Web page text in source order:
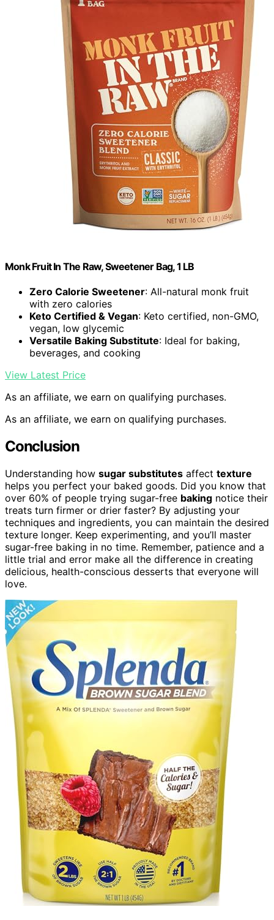
Monk Fruit In The Raw, Sweetener Bag, 1 LB
Zero Calorie Sweetener: All-natural monk fruit
with zero calories
Keto Certified & Vegan: Keto certified, non-GMO,
vegan, low glycemic
Versatile Baking Substitute: Ideal for baking,
beverages, and cooking
View Latest Price
As an affiliate, we earn on qualifying purchases.
As an affiliate, we earn on qualifying purchases.
Conclusion
Understanding how sugar substitutes affect texture
helps you perfect your baked goods. Did you know that
over 60% of people trying sugar-free baking notice their
treats turn firmer or drier faster? By adjusting your
techniques and ingredients, you can maintain the desired
texture longer. Keep experimenting, and you’ll master
sugar-free baking in no time. Remember, patience and a
little trial and error make all the difference in creating
delicious, health-conscious desserts that everyone will
love.